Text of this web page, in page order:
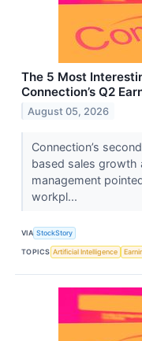
The 5 Most
Connection’s Q2
August 05, 2026
Connection’s
based sales growth
management
workpl...
VIA StockStory
TOPICS Artificial Intelligence